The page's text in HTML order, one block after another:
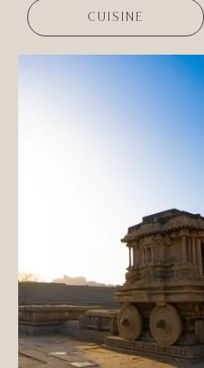
CUISINE